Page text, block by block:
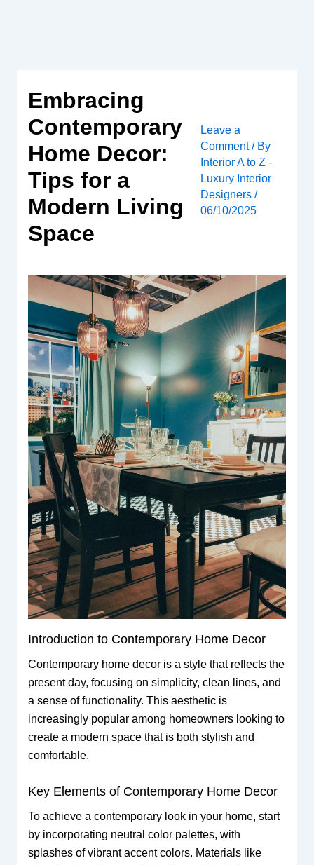
Embracing
Contemporary
Home Decor:
Tips for a
Modern Living
Space
Leave a
Comment / By
Interior A to Z -
Luxury Interior
Designers/
06/10/2025
Introduction to Contemporary Home Decor
Contemporary home decor is a style that reflects the
present day, focusing on simplicity, clean lines, and
a sense of functionality. This aesthetic is
increasingly popular among homeowners looking to
create a modern space that is both stylish and
comfortable.
Key Elements of Contemporary Home Decor
To achieve a contemporary look in your home, start
by incorporating neutral color palettes, with
splashes of vibrant accent colors. Materials like